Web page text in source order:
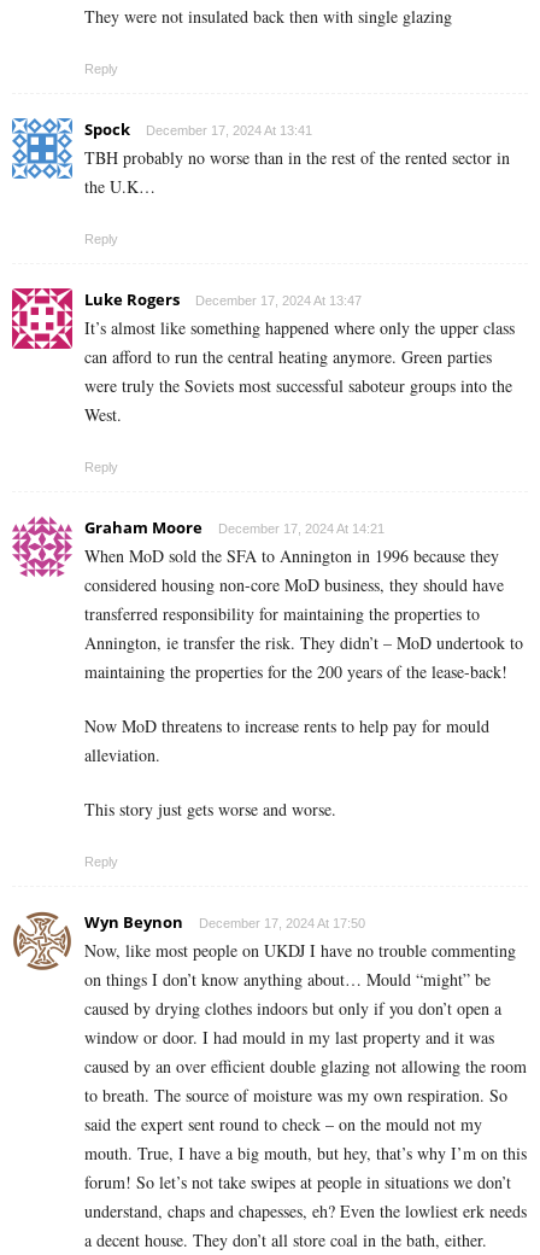
They were not insulated back then with single glazing
Reply
Spock December 17, 2024 At 13:41
TBH probably no worse than in the rest of the rented sector in
the U.K…
Reply
Luke Rogers December 17, 2024 At 13:47
It’s almost like something happened where only the upper class
can afford to run the central heating anymore. Green parties
were truly the Soviets most successful saboteur groups into the
West.
Reply
Graham Moore December 17, 2024 At 14:21
When MoD sold the SFA to Annington in 1996 because they
considered housing non-core MoD business, they should have
transferred responsibility for maintaining the properties to
Annington, ie transfer the risk. They didn’t – MoD undertook to
maintaining the properties for the 200 years of the lease-back!
Now MoD threatens to increase rents to help pay for mould
alleviation.
This story just gets worse and worse.
Reply
Wyn Beynon December 17, 2024 At 17:50
Now, like most people on UKDJ I have no trouble commenting
on things I don’t know anything about… Mould “might” be
caused by drying clothes indoors but only if you don’t open a
window or door. I had mould in my last property and it was
caused by an over efficient double glazing not allowing the room
to breath. The source of moisture was my own respiration. So
said the expert sent round to check – on the mould not my
mouth. True, I have a big mouth, but hey, that’s why I’m on this
forum! So let’s not take swipes at people in situations we don’t
understand, chaps and chapesses, eh? Even the lowliest erk needs
a decent house. They don’t all store coal in the bath, either.